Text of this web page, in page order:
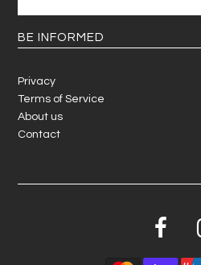
BE INFORMED
Privacy
Terms of Service
About us
Contact